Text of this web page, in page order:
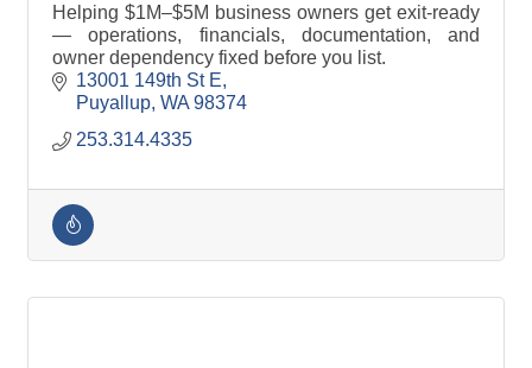
Helping $1M–$5M business owners get exit-ready
— operations, financials, documentation, and
owner dependency fixed before you list.
13001 149th St E
Puyallup WA 98374
253.314.4335